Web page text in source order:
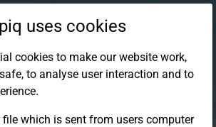
uses cookies
cookies to make our website work,
to analyse user interaction and to
which is sent from users computer